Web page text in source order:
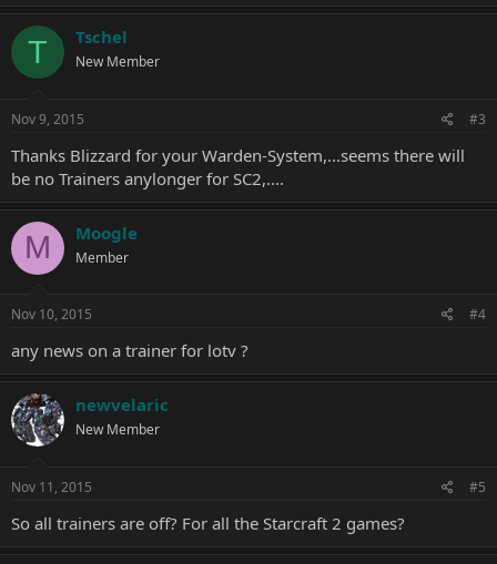
T Tschel
New Member
Nov 9, 2015 #3
Thanks Blizzard for your Warden-System,...seems there will
be no Trainers anylonger for SC2,....
M Moogle
Member
Nov 10, 2015 #4
any news on a trainer for lotv ?
newvelaric
New Member
Nov 11, 2015 #5
So all trainers are off? For all the Starcraft 2 games?